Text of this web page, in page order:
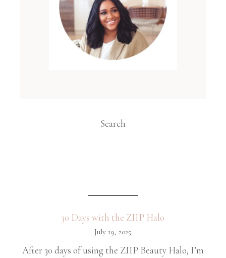
Search
30 Days with the ZIIP Halo
July 19, 2025
After 30 days of using the ZIIP Beauty Halo, I’m